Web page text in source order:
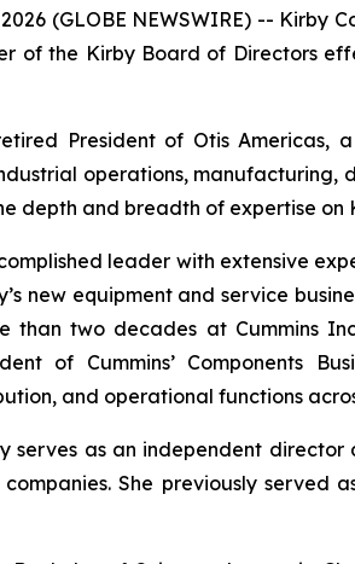
2026 (GLOBE NEWSWIRE) --
of the Kirby Board of Directors
President of Otis
operations, manufacturing,
depth and breadth of expertise on
leader with extensive
new equipment and service
than two decades at Cummins
of Cummins’ Components
and operational functions
serves as an independent
She previously